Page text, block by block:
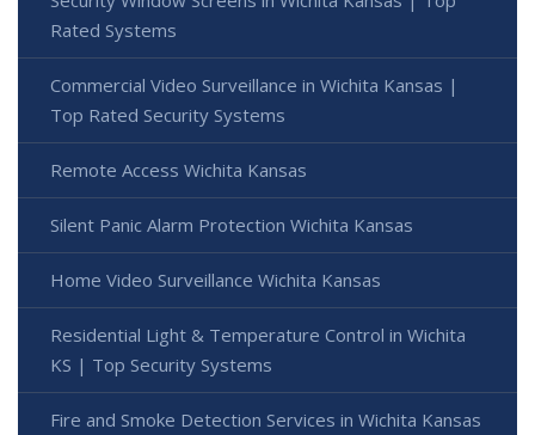
Rated Systems
Commercial Video Surveillance in Wichita Kansas |
Top Rated Security Systems
Remote Access Wichita Kansas
Silent Panic Alarm Protection Wichita Kansas
Home Video Surveillance Wichita Kansas
Residential Light & Temperature Control in Wichita
KS | Top Security Systems
Fire and Smoke Detection Services in Wichita Kansas